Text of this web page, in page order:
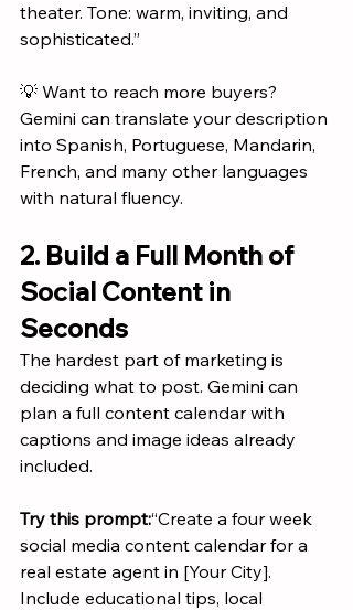
theater. Tone: warm, inviting, and
sophisticated.”
💡 Want to reach more buyers?
Gemini can translate your description
into Spanish, Portuguese, Mandarin,
French, and many other languages
with natural fluency.
2. Build a Full Month of
Social Content in
Seconds
The hardest part of marketing is
deciding what to post. Gemini can
plan a full content calendar with
captions and image ideas already
included.
Try this prompt:“Create a four week
social media content calendar for a
real estate agent in [Your City].
Include educational tips, local